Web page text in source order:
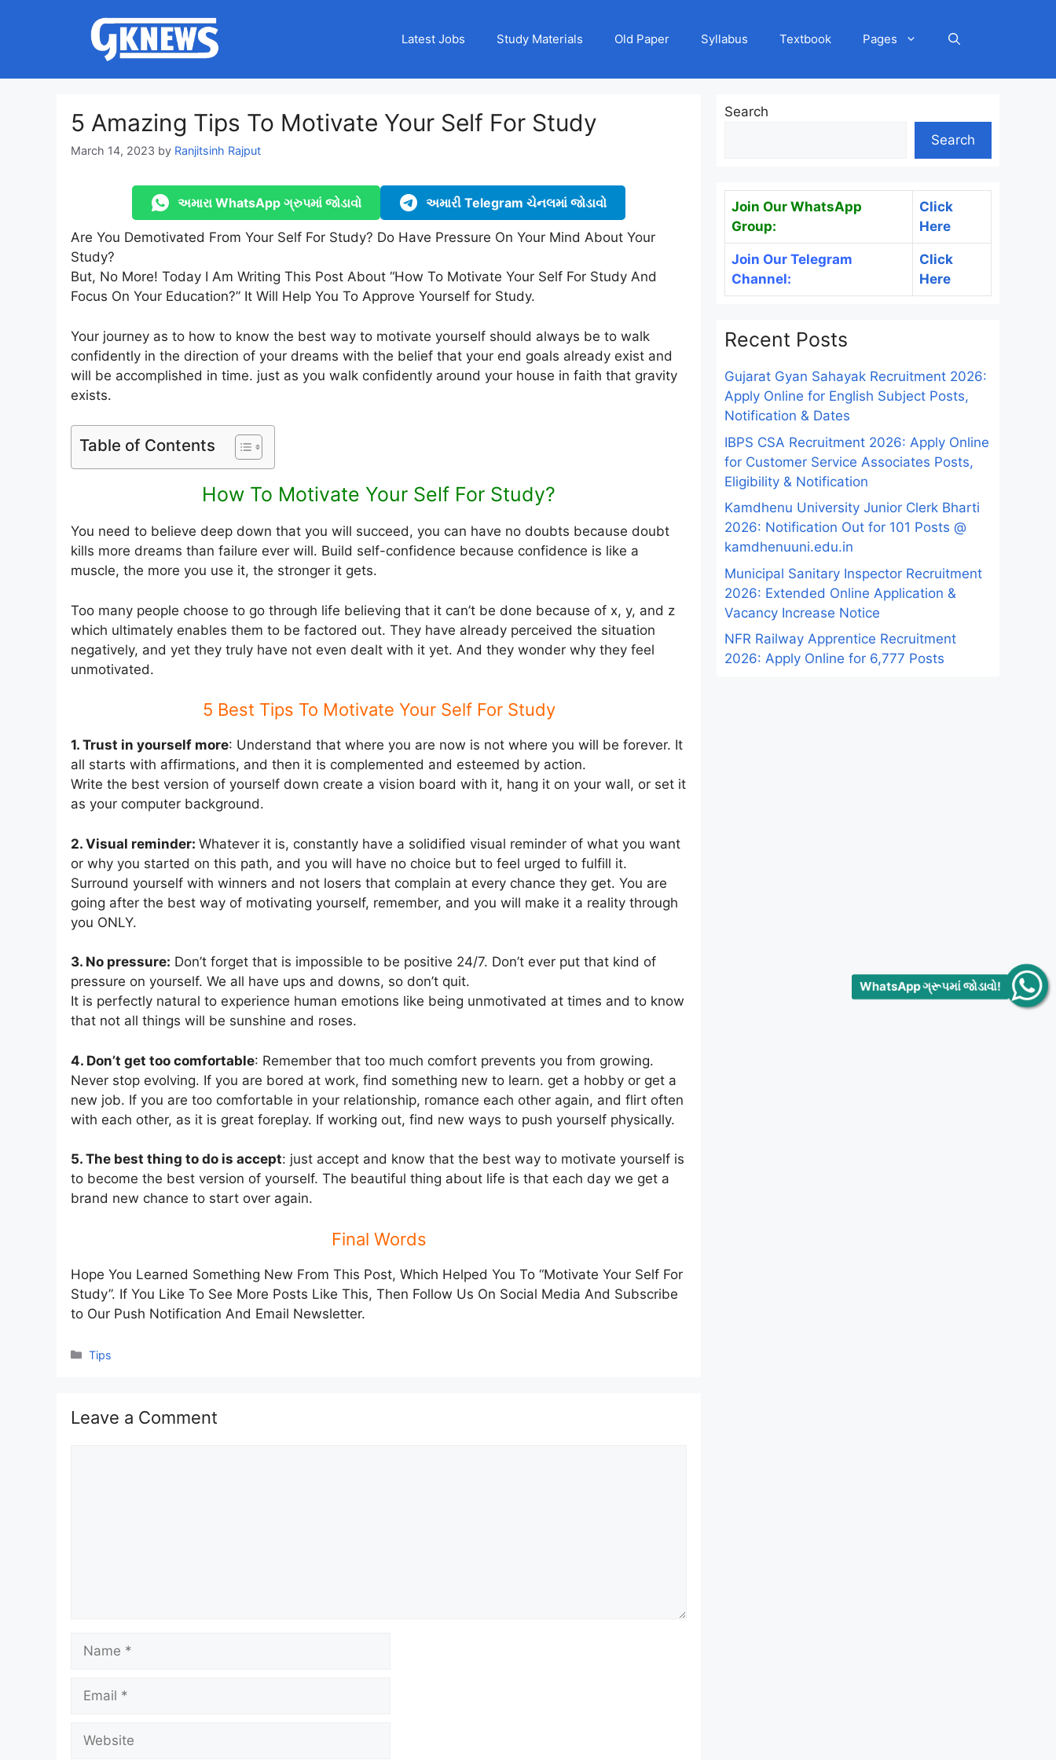
Latest Jobs Study Materials Old Paper Syllabus Textbook Pages
5 Amazing Tips To Motivate Your Self For Study
March 14, 2023 by Ranjitsinh Rajput
અમારા WhatsApp ગ્રુપમાં જોડાવો અમારી Telegram ચેનલમાં જોડાવો
Are You Demotivated From Your Self For Study? Do Have Pressure On Your Mind About Your
Study?
But, No More! Today I Am Writing This Post About “How To Motivate Your Self For Study And
Focus On Your Education?” It Will Help You To Approve Yourself for Study.
Your journey as to how to know the best way to motivate yourself should always be to walk
confidently in the direction of your dreams with the belief that your end goals already exist and
will be accomplished in time. just as you walk confidently around your house in faith that gravity
exists.
Table of Contents
How To Motivate Your Self For Study?
You need to believe deep down that you will succeed, you can have no doubts because doubt
kills more dreams than failure ever will. Build self-confidence because confidence is like a
muscle, the more you use it, the stronger it gets.
Too many people choose to go through life believing that it can’t be done because of x, y, and z
which ultimately enables them to be factored out. They have already perceived the situation
negatively, and yet they truly have not even dealt with it yet. And they wonder why they feel
unmotivated.
5 Best Tips To Motivate Your Self For Study
1. Trust in yourself more: Understand that where you are now is not where you will be forever. It
all starts with affirmations, and then it is complemented and esteemed by action.
Write the best version of yourself down create a vision board with it, hang it on your wall, or set it
as your computer background.
2. Visual reminder: Whatever it is, constantly have a solidified visual reminder of what you want
or why you started on this path, and you will have no choice but to feel urged to fulfill it.
Surround yourself with winners and not losers that complain at every chance they get. You are
going after the best way of motivating yourself, remember, and you will make it a reality through
you ONLY.
3. No pressure: Don’t forget that is impossible to be positive 24/7. Don’t ever put that kind of
pressure on yourself. We all have ups and downs, so don’t quit.
It is perfectly natural to experience human emotions like being unmotivated at times and to know
that not all things will be sunshine and roses.
4. Don’t get too comfortable: Remember that too much comfort prevents you from growing.
Never stop evolving. If you are bored at work, find something new to learn. get a hobby or get a
new job. If you are too comfortable in your relationship, romance each other again, and flirt often
with each other, as it is great foreplay. If working out, find new ways to push yourself physically.
5. The best thing to do is accept: just accept and know that the best way to motivate yourself is
to become the best version of yourself. The beautiful thing about life is that each day we get a
brand new chance to start over again.
Final Words
Hope You Learned Something New From This Post, Which Helped You To “Motivate Your Self For
Study”. If You Like To See More Posts Like This, Then Follow Us On Social Media And Subscribe
to Our Push Notification And Email Newsletter.
Categories
Tips
Leave a Comment
Search
Search
Join Our WhatsApp
Group:
Click
Here
Join Our Telegram
Channel:
Click
Here
Recent Posts
Gujarat Gyan Sahayak Recruitment 2026:
Apply Online for English Subject Posts,
Notification & Dates
IBPS CSA Recruitment 2026: Apply Online
for Customer Service Associates Posts,
Eligibility & Notification
Kamdhenu University Junior Clerk Bharti
2026: Notification Out for 101 Posts @
kamdhenuuni.edu.in
Municipal Sanitary Inspector Recruitment
2026: Extended Online Application &
Vacancy Increase Notice
NFR Railway Apprentice Recruitment
2026: Apply Online for 6,777 Posts
WhatsApp ગ્રૂપમાં જોડાવો!